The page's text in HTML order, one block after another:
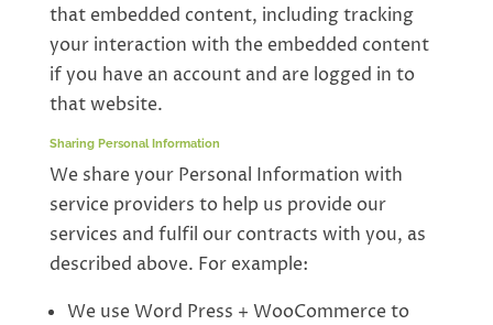
that embedded content, including tracking
your interaction with the embedded content
if you have an account and are logged in to
that website.
Sharing Personal Information
We share your Personal Information with
service providers to help us provide our
services and fulfil our contracts with you, as
described above. For example:
We use Word Press + WooCommerce to